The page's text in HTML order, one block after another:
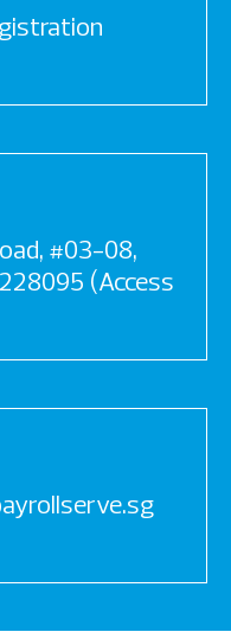
#03-08,
(Access